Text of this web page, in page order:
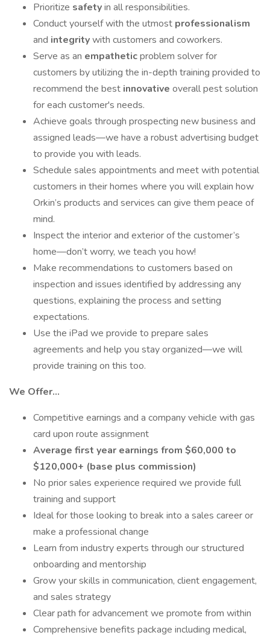
Prioritize safetyin all responsibilities.
Conduct yourself with the utmost professionalism
and integritywith customers and coworkers.
Serve as an empatheticproblem solver for
customers by utilizing the in-depth training provided to
recommend the best innovative overall pest solution
for each customer's needs.
Achieve goals through prospecting new business and
assigned leads—we have a robust advertising budget
to provide you with leads.
Schedule sales appointments and meet with potential
customers in their homes where you will explain how
Orkin’s products and services can give them peace of
mind.
Inspect the interior and exterior of the customer’s
home—don’t worry, we teach you how!
Make recommendations to customers based on
inspection and issues identified by addressing any
questions, explaining the process and setting
expectations.
Use the iPad we provide to prepare sales
agreements and help you stay organized—we will
provide training on this too.
We Offer…
Competitive earnings and a company vehicle with gas
card upon route assignment
Average first year earnings from $60,000 to
$120,000+ (base plus commission)
No prior sales experience required we provide full
training and support
Ideal for those looking to break into a sales career or
make a professional change
Learn from industry experts through our structured
onboarding and mentorship
Grow your skills in communication, client engagement,
and sales strategy
Clear path for advancement we promote from within
Comprehensive benefits package including medical,